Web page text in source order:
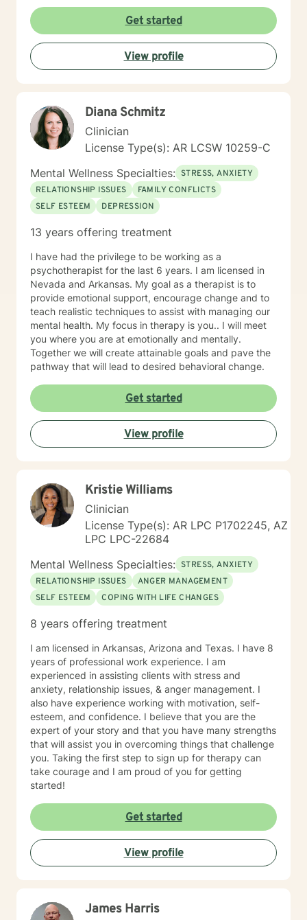
a book that takes the more wholistic approach to the
brain. With this, I’m working on a coaching
certification. It takes courage to seek for a more
fulfilling and happier life and to take the first steps
towards a change. If you are ready to take that step I
Get started
View profile
Diana Schmitz
Clinician
License Type(s): AR LCSW 10259-C
Mental Wellness Specialties: STRESS, ANXIETY
RELATIONSHIP ISSUES
FAMILY CONFLICTS
SELF ESTEEM
DEPRESSION
13 years offering treatment
I have had the privilege to be working as a
psychotherapist for the last 6 years. I am licensed in
Nevada and Arkansas. My goal as a therapist is to
provide emotional support, encourage change and to
teach realistic techniques to assist with managing our
mental health. My focus in therapy is you.. I will meet
you where you are at emotionally and mentally.
Together we will create attainable goals and pave the
pathway that will lead to desired behavioral change.
Get started
View profile
Kristie Williams
Clinician
License Type(s): AR LPC P1702245, AZ
LPC LPC-22684
Mental Wellness Specialties: STRESS, ANXIETY
RELATIONSHIP ISSUES
ANGER MANAGEMENT
SELF ESTEEM
COPING WITH LIFE CHANGES
8 years offering treatment
I am licensed in Arkansas, Arizona and Texas. I have 8
years of professional work experience. I am
experienced in assisting clients with stress and
anxiety, relationship issues, & anger management. I
also have experience working with motivation, self-
esteem, and confidence. I believe that you are the
expert of your story and that you have many strengths
that will assist you in overcoming things that challenge
you. Taking the first step to sign up for therapy can
take courage and I am proud of you for getting
started!
Get started
View profile
James Harris